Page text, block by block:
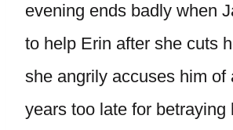
evening ends badly when
to help Erin after she cuts
she angrily accuses him of
years too late for betraying